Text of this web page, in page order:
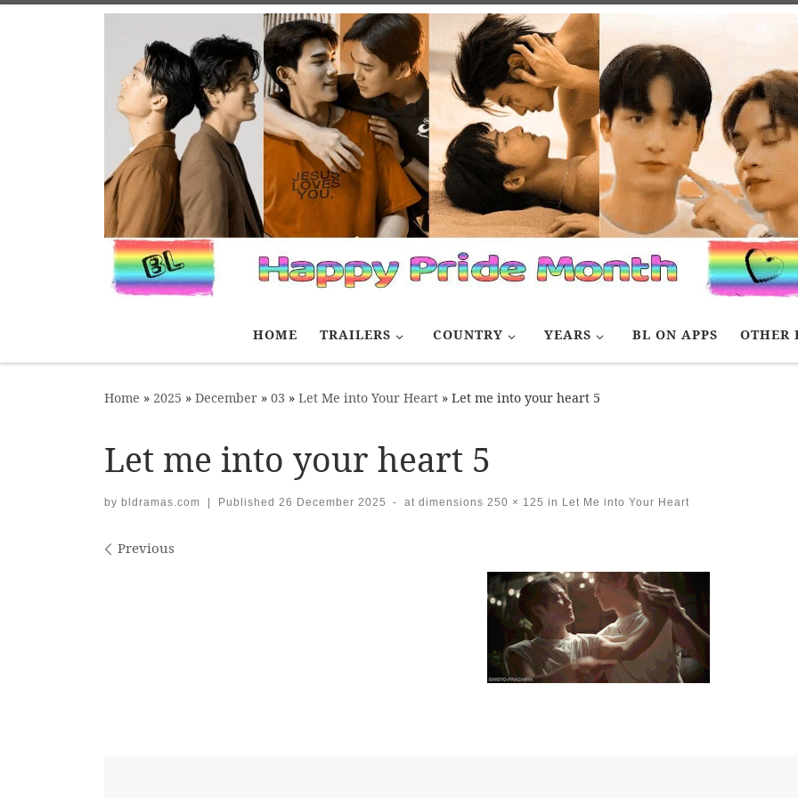
HOME TRAILERS COUNTRY YEARS BL ON APPS OTHER
Home » 2025 » December » 03 » Let Me into Your Heart » Let me into your heart 5
Let me into your heart 5
by bldramas.com | Published 26 December 2025 - at dimensions 250 × 125 in Let Me into Your Heart
Images navigation
Previous